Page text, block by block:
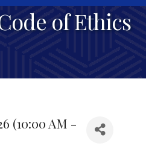
of Ethics
(10:00 AM -